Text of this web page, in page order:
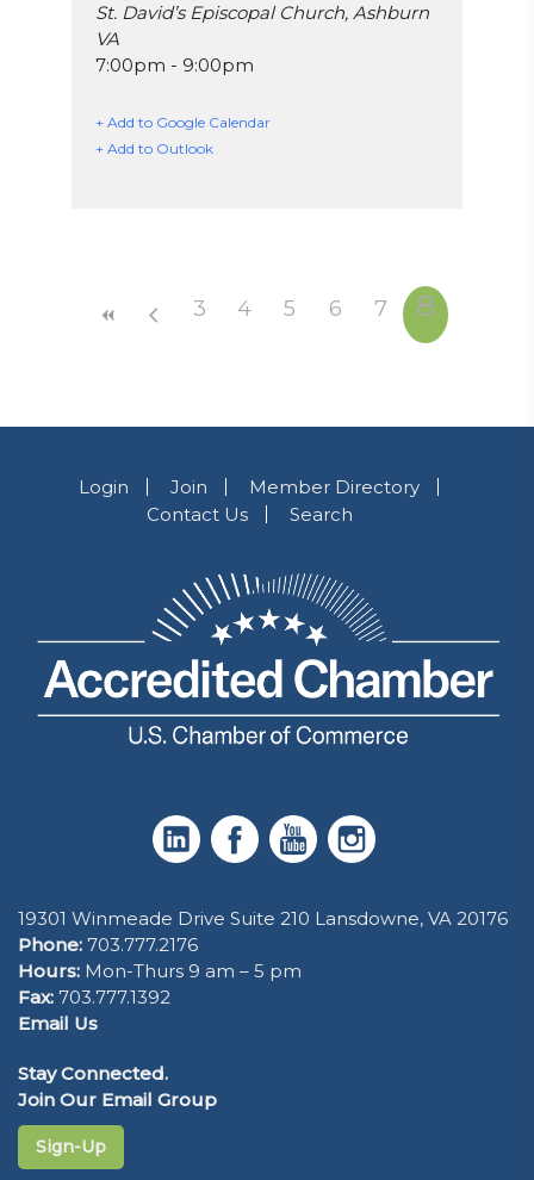
St. David’s Episcopal Church, Ashburn
VA
7:00pm - 9:00pm
+ Add to Google Calendar
+ Add to Outlook
3 4 5 6 7 8
Login Join
Member Directory
Contact Us
Search
19301 Winmeade Drive Suite 210 Lansdowne, VA 20176
Phone: 703.777.2176
Hours: Mon-Thurs 9 am – 5 pm
Fax: 703.777.1392
Email Us
Stay Connected.
Join Our Email Group
Sign-Up